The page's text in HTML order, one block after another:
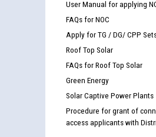
User Manual for applying
FAQs for NOC
Apply for TG / DG/ CPP
Roof Top Solar
FAQs for Roof Top Solar
Green Energy
Solar Captive Power Plants
Procedure for grant of
access applicants with